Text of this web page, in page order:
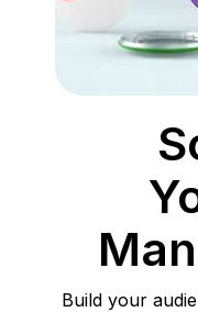
Build your